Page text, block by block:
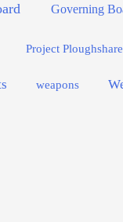
Governing
Project
weapons